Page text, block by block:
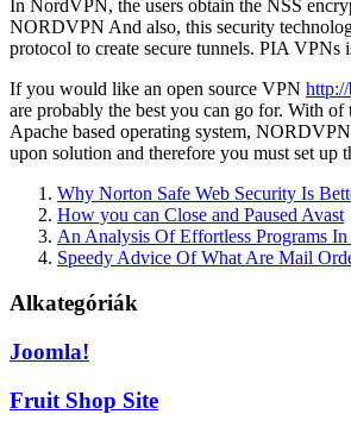
In NordVPN, the users obtain the NSS
NORDVPN And also, this security
protocol to create secure tunnels. PIA
If you would like an open source VPN
are probably the best you can go for. With
Apache based operating system,
upon solution and therefore you must set up
Why Norton Safe Web Security Is
How you can Close and Paused Avast
An Analysis Of Effortless Programs
Speedy Advice Of What Are Mail
Alkategóriák
Joomla!
Fruit Shop Site